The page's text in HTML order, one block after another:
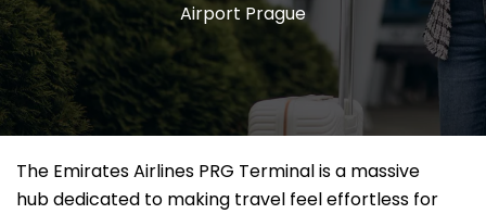
Airport Prague
The Emirates Airlines PRG Terminal is a massive
hub dedicated to making travel feel effortless for